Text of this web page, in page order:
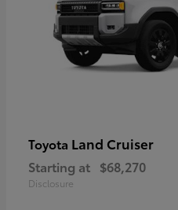
Toyota Land Cruiser
Starting at $68,270
Disclosure